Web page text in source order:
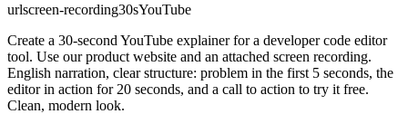
urlscreen-recording30sYouTube
Create a 30-second YouTube explainer for a developer code editor
tool. Use our product website and an attached screen recording.
English narration, clear structure: problem in the first 5 seconds, the
editor in action for 20 seconds, and a call to action to try it free.
Clean, modern look.